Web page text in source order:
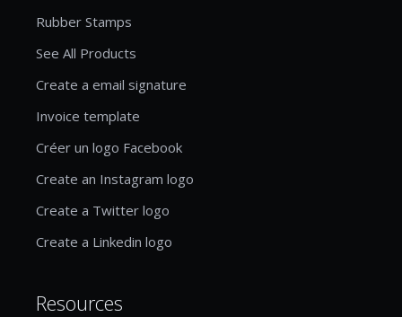
Rubber Stamps
See All Products
Create a email signature
Invoice template
Créer un logo Facebook
Create an Instagram logo
Create a Twitter logo
Create a Linkedin logo
Resources